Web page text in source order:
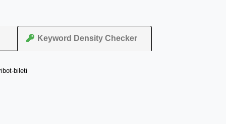
Keyword Density Checker
bileti